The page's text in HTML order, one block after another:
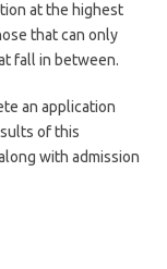
at the highest
that can only
fall in between.
an application
of this
with admission